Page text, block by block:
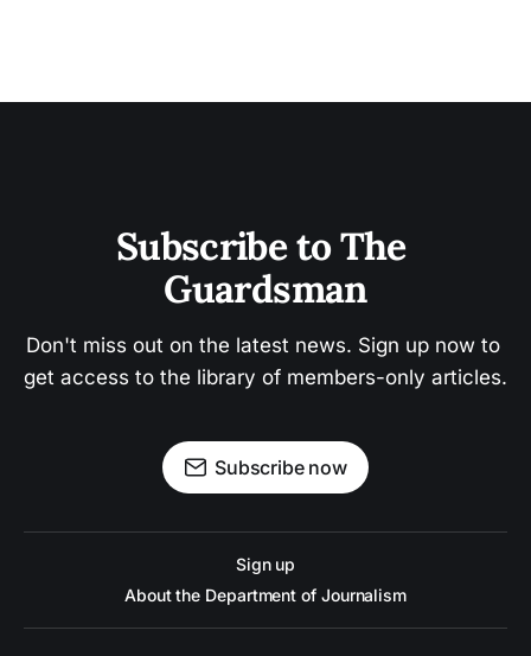
Subscribe to The
Guardsman
Don't miss out on the latest news. Sign up now to
get access to the library of members-only articles.
Subscribe now
Sign up
About the Department of Journalism